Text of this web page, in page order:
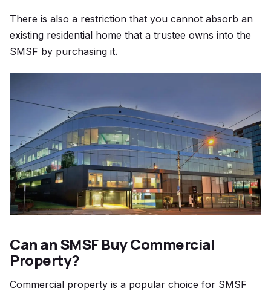
There is also a restriction that you cannot absorb an
existing residential home that a trustee owns into the
SMSF by purchasing it.
Can an SMSF Buy Commercial
Property?
Commercial property is a popular choice for SMSF